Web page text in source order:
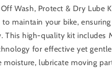
Wash, Protect & Dry Lube
to maintain your bike,
This high-quality kit includes
for effective yet
moisture, lubricate moving